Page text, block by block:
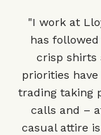
"I work at
has
crisp shirts
priorities
trading taking
calls and –
casual attire